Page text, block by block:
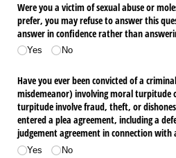
Were you a victim of sexual abuse or
prefer, you may refuse to answer this
answer in confidence rather than
Yes No
Have you ever been convicted of a
misdemeanor) involving moral turpitude
turpitude involve fraud, theft, or
entered a plea agreement, including a
judgement agreement in connection with
Yes No